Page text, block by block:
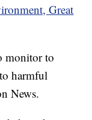
Great
monitor to
harmful
News.